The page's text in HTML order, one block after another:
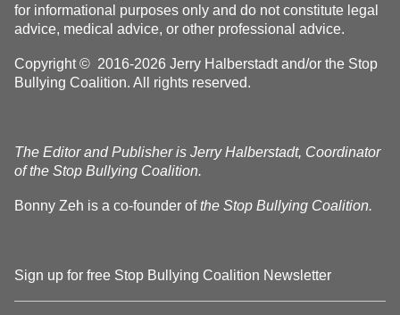
for informational purposes only and do not constitute legal
advice, medical advice, or other professional advice.
Copyright © 2016-2026 Jerry Halberstadt and/or the Stop
Bullying Coalition. All rights reserved.
The Editor and Publisher is Jerry Halberstadt, Coordinator
of the Stop Bullying Coalition.
Bonny Zeh is a co-founder ofthe Stop Bullying Coalition.
Sign up for free Stop Bullying Coalition Newsletter